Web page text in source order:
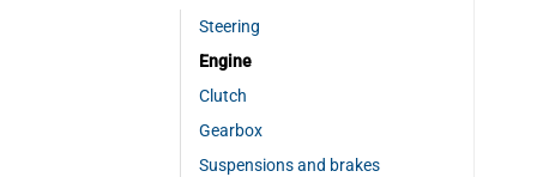
Steering
Engine
Clutch
Gearbox
Suspensions and brakes